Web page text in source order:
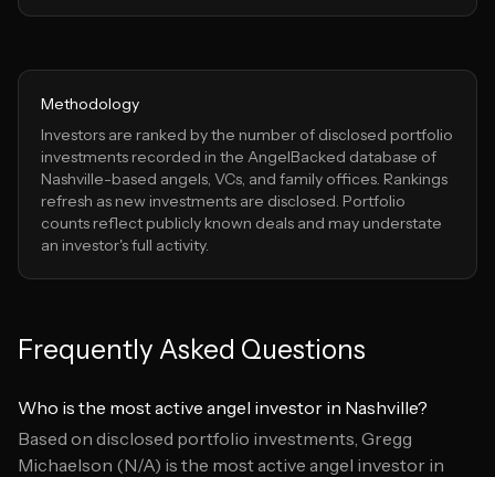
Methodology
Investors are ranked by the number of disclosed portfolio
investments recorded in the AngelBacked database of
Nashville-based angels, VCs, and family offices. Rankings
refresh as new investments are disclosed. Portfolio
counts reflect publicly known deals and may understate
an investor's full activity.
Frequently Asked Questions
Who is the most active angel investor in Nashville?
Based on disclosed portfolio investments, Gregg
Michaelson (N/A) is the most active angel investor in